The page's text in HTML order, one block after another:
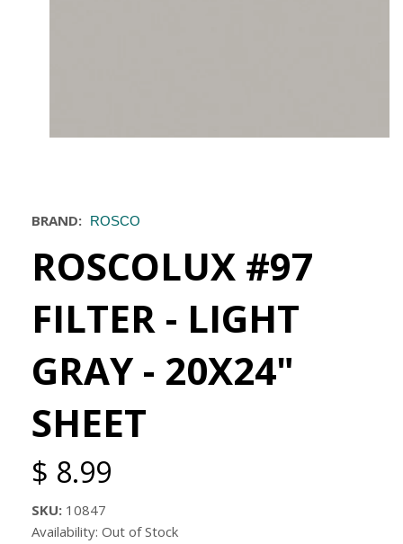
BRAND: ROSCO
ROSCOLUX #97
FILTER - LIGHT
GRAY - 20X24"
SHEET
$ 8.99
SKU: 10847
Availability: Out of Stock